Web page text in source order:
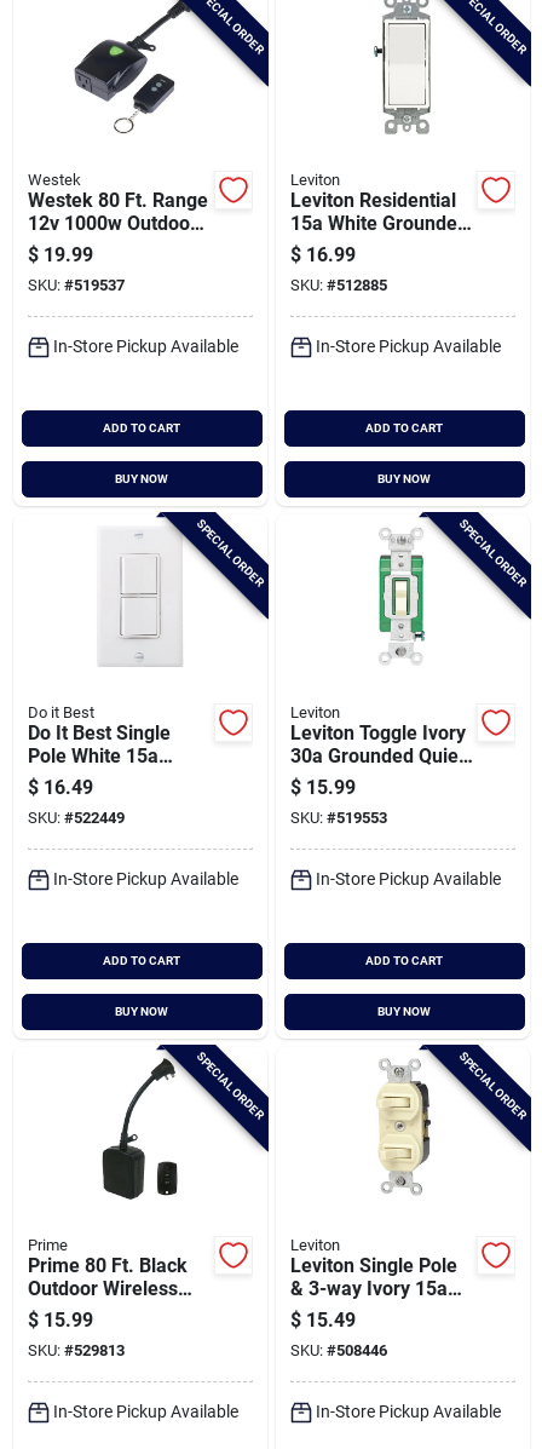
SPECIAL ORDER
Westek
Westek 80 Ft. Range
12v 1000w Outdoor
Remote Wireless
Switch
$ 19.99
SKU: #519537
In-Store Pickup Available
ADD TO CART
BUY NOW
SPECIAL ORDER
Leviton
Leviton Residential
15a White Grounded
4-way Switch
$ 16.99
SKU: #512885
In-Store Pickup Available
ADD TO CART
BUY NOW
SPECIAL ORDER
Do it Best
Do It Best Single
Pole White 15a
Duplex Switch
$ 16.49
SKU: #522449
In-Store Pickup Available
ADD TO CART
BUY NOW
SPECIAL ORDER
Leviton
Leviton Toggle Ivory
30a Grounded Quiet
Double Pole Switch
$ 15.99
SKU: #519553
In-Store Pickup Available
ADD TO CART
BUY NOW
SPECIAL ORDER
Prime
Prime 80 Ft. Black
Outdoor Wireless
Switch With Remote
Control
$ 15.99
SKU: #529813
In-Store Pickup Available
SPECIAL ORDER
Leviton
Leviton Single Pole
& 3-way Ivory 15a
Duplex Switch
$ 15.49
SKU: #508446
In-Store Pickup Available